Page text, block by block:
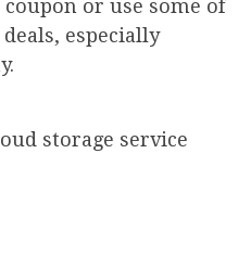
coupon or use some of
especially
storage service